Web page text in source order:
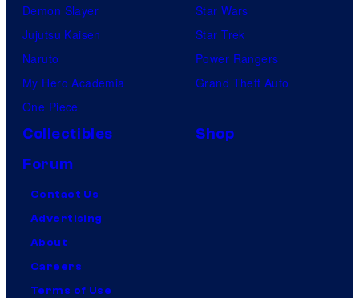
Demon Slayer
Jujutsu Kaisen
Naruto
My Hero Academia
One Piece
Star Wars
Star Trek
Power Rangers
Grand Theft Auto
Collectibles
Shop
Forum
Contact Us
Advertising
About
Careers
Terms of Use